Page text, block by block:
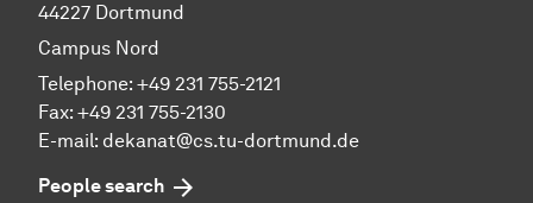
44227 Dortmund
Campus Nord
Telephone: +49 231 755-2121
Fax: +49 231 755-2130
E-mail: dekanat@cs.tu-dortmund.de
People search